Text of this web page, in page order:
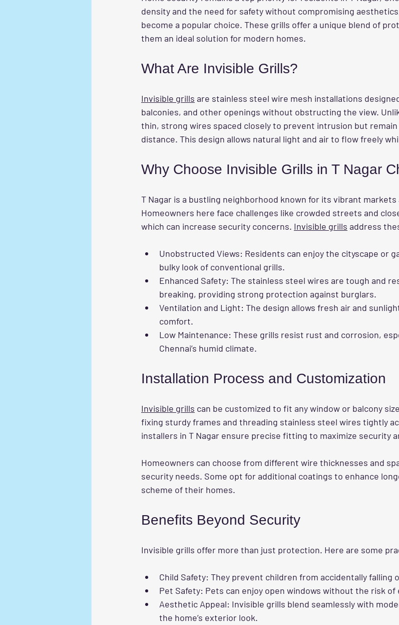
density and the need for safety without compromising
become a popular choice. These grills offer a unique blend of
them an ideal solution for modern homes.
What Are Invisible Grills?
Invisible grills are stainless steel wire mesh installations
balconies, and other openings without obstructing the view.
thin, strong wires spaced closely to prevent intrusion but
distance. This design allows natural light and air to flow freely
Why Choose Invisible Grills in T Nagar
T Nagar is a bustling neighborhood known for its vibrant
Homeowners here face challenges like crowded streets and
which can increase security concerns. Invisible grills address
Unobstructed Views: Residents can enjoy the cityscape or
bulky look of conventional grills.
Enhanced Safety: The stainless steel wires are tough and
breaking, providing strong protection against burglars.
Ventilation and Light: The design allows fresh air and
comfort.
Low Maintenance: These grills resist rust and corrosion,
Chennai’s humid climate.
Installation Process and Customization
Invisible grills can be customized to fit any window or balcony
fixing sturdy frames and threading stainless steel wires tightly
installers in T Nagar ensure precise fitting to maximize security
Homeowners can choose from different wire thicknesses and
security needs. Some opt for additional coatings to enhance
scheme of their homes.
Benefits Beyond Security
Invisible grills offer more than just protection. Here are some
Child Safety: They prevent children from accidentally falling
Pet Safety: Pets can enjoy open windows without the risk of
Aesthetic Appeal: Invisible grills blend seamlessly with
the home’s exterior look.